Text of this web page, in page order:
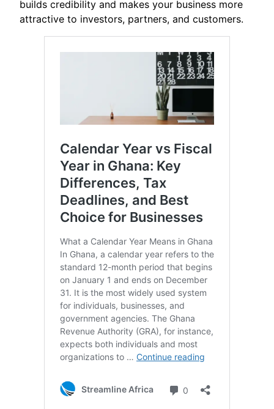
builds credibility and makes your business more
attractive to investors, partners, and customers.